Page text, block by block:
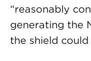
“reasonably
generating the
the shield